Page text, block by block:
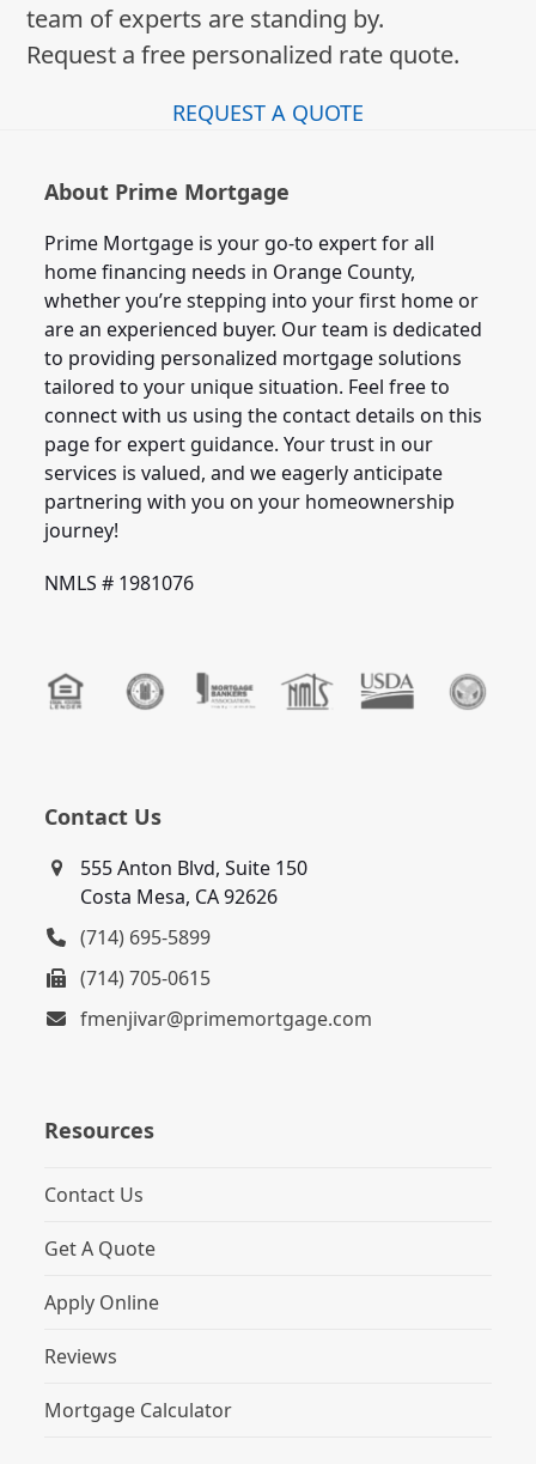
team of experts are standing by.
Request a free personalized rate quote.
REQUEST A QUOTE
About Prime Mortgage
Prime Mortgage is your go-to expert for all
home financing needs in Orange County,
whether you’re stepping into your first home or
are an experienced buyer. Our team is dedicated
to providing personalized mortgage solutions
tailored to your unique situation. Feel free to
connect with us using the contact details on this
page for expert guidance. Your trust in our
services is valued, and we eagerly anticipate
partnering with you on your homeownership
journey!
NMLS # 1981076
Contact Us
555 Anton Blvd, Suite 150
Costa Mesa, CA 92626
(714) 695-5899
(714) 705-0615
fmenjivar@primemortgage.com
Resources
Contact Us
Get A Quote
Apply Online
Reviews
Mortgage Calculator